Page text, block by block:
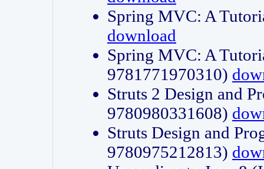
Spring MVC: A
download
Spring MVC: A
9781771970310)
Struts 2 Design and
9780980331608)
Struts Design and
9780975212813)